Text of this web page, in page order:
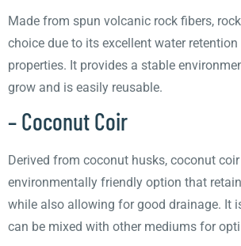
Made from spun volcanic rock fibers,
choice due to its excellent water
properties. It provides a stable
grow and is easily reusable.
– Coconut Coir
Derived from coconut husks, coconut
environmentally friendly option that
while also allowing for good drainage. It
can be mixed with other mediums for